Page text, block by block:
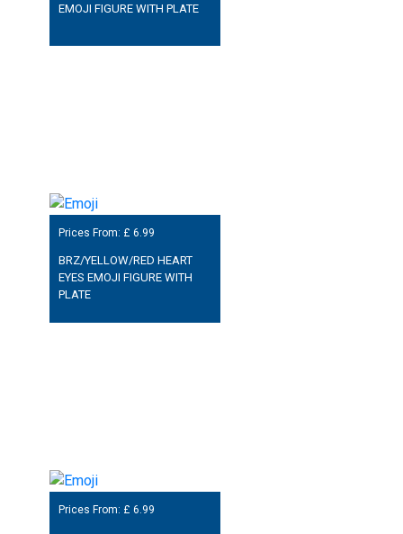
EMOJI FIGURE WITH PLATE
Prices From: £ 6.99
BRZ/YELLOW/RED HEART
EYES EMOJI FIGURE WITH
PLATE
Prices From: £ 6.99